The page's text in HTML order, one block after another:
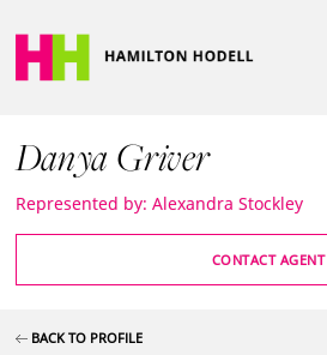
Danya Griver
Represented by: Alexandra Stockley
CONTACT AGENT
BACK TO PROFILE